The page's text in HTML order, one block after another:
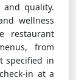
quality.
wellness
restaurant
from
specified in
in at a